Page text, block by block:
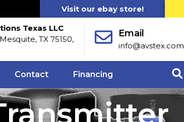
Visit our ebay store!
Texas LLC
TX 75150,
Email
info@avstex.com
Contact Financing